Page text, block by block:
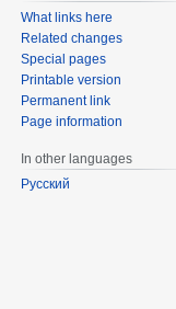
What links here
Related changes
Special pages
Printable version
Permanent link
Page information
In other languages
Русский